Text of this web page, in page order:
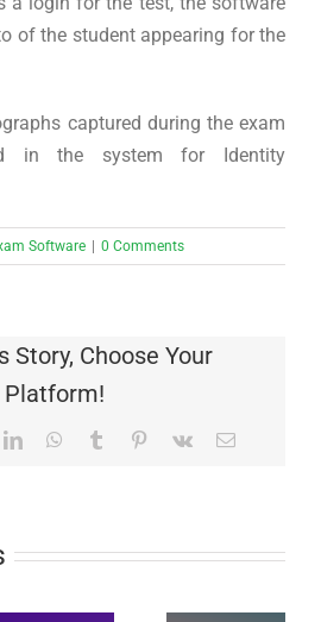
of the student appearing for the
captured during the exam
in the system for Identity
Software | 0 Comments
Story, Choose Your
Platform!
LinkedInWhatsApp
Tumblr Pinterest
Vk Email